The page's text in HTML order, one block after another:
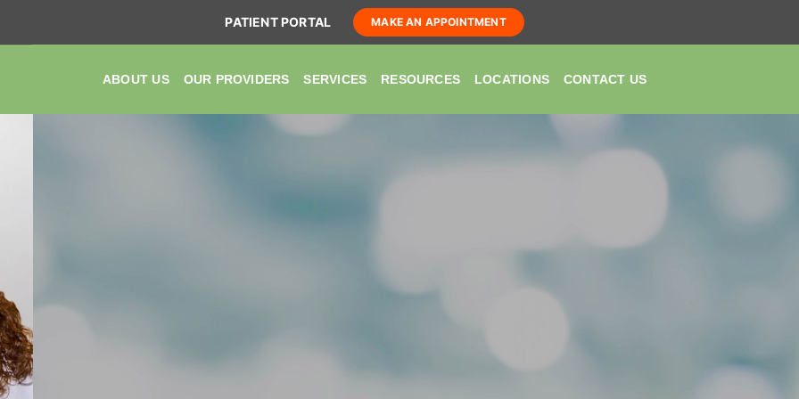
PATIENT PORTAL MAKE AN APPOINTMENT
ABOUT US OUR PROVIDERS SERVICES RESOURCES LOCATIONS CONTACT US